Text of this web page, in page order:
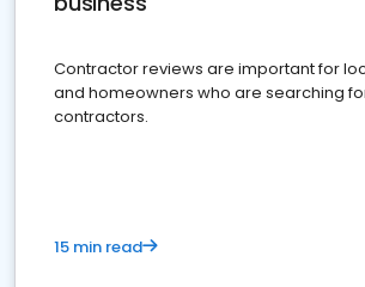
Contractor reviews are important for
and homeowners who are searching
contractors.
15 min read